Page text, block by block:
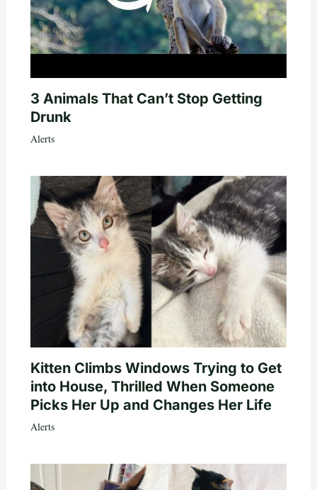
3 Animals That Can’t Stop Getting
Drunk
Alerts
Kitten Climbs Windows Trying to Get
into House, Thrilled When Someone
Picks Her Up and Changes Her Life
Alerts